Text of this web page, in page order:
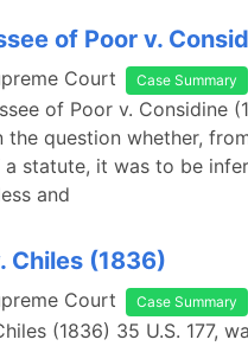
of Poor v.
Court Case Summary
of Poor v. Considine
the question whether,
a statute, it was to be
and
Chiles (1836)
Court Case Summary
(1836) 35 U.S. 177,